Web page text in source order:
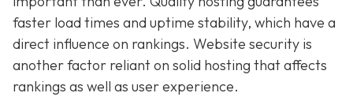
faster load times and uptime stability, which have a
direct influence on rankings. Website security is
another factor reliant on solid hosting that affects
rankings as well as user experience.